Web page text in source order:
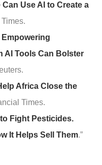
Can Use AI to Create a
AI Tools Can Bolster
Africa Close the
Times.
Fight Pesticides.
It Helps Sell Them.”